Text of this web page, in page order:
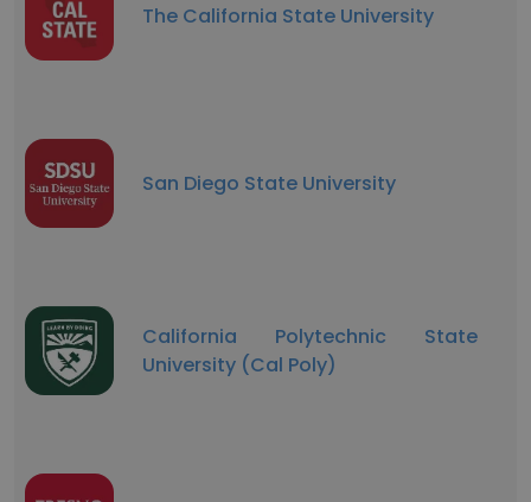
The California State University
San Diego State University
California Polytechnic State
University (Cal Poly)